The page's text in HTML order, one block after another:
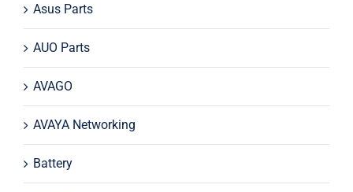
Asus Parts
AUO Parts
AVAGO
AVAYA Networking
Battery